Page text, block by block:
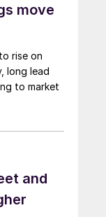
move
rise on
long lead
to market
and